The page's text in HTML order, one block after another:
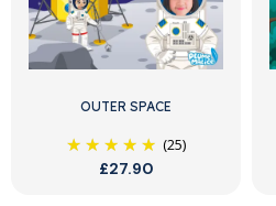
OUTER SPACE
(25)
£27.90